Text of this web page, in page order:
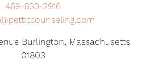
469-630-2916
Burlington, Massachusetts
01803